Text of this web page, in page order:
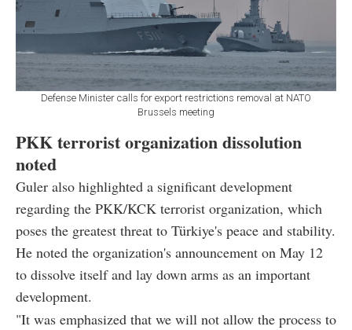
Defense Minister calls for export restrictions removal at NATO
Brussels meeting
PKK terrorist organization dissolution
noted
Guler also highlighted a significant development
regarding the PKK/KCK terrorist organization, which
poses the greatest threat to Türkiye's peace and stability.
He noted the organization's announcement on May 12
to dissolve itself and lay down arms as an important
development.
"It was emphasized that we will not allow the process to